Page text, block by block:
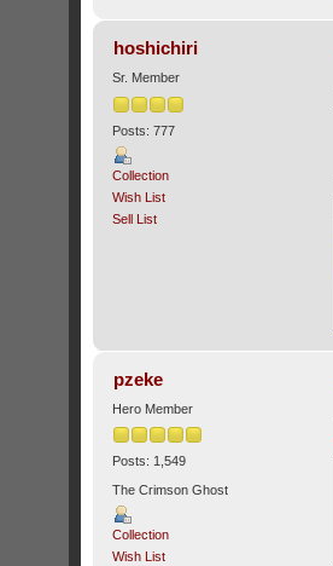
hoshichiri
Sr. Member
Posts: 777
Collection
Wish List
Sell List
pzeke
Hero Member
Posts: 1,549
The Crimson Ghost
Collection
Wish List